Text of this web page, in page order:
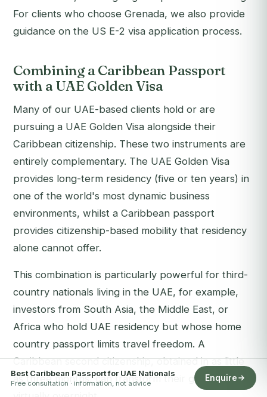
For clients who choose Grenada, we also provide
guidance on the US E-2 visa application process.
Combining a Caribbean Passport
with a UAE Golden Visa
Many of our UAE-based clients hold or are
pursuing a UAE Golden Visa alongside their
Caribbean citizenship. These two instruments are
entirely complementary. The UAE Golden Visa
provides long-term residency (five or ten years) in
one of the world's most dynamic business
environments, whilst a Caribbean passport
provides citizenship-based mobility that residency
alone cannot offer.
This combination is particularly powerful for third-
country nationals living in the UAE, for example,
investors from South Asia, the Middle East, or
Africa who hold UAE residency but whose home
country passport limits travel freedom. A
Caribbean second citizenship, obtained in as little
as three months, can transform their global access
Best Caribbean Passport for UAE Nationals
Free consultation · information, not advice
Enquire